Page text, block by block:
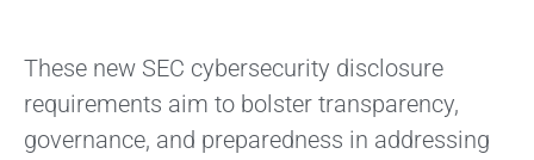
These new SEC cybersecurity disclosure
requirements aim to bolster transparency,
governance, and preparedness in addressing